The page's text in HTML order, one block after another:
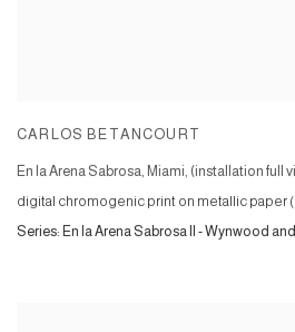
CARLOS BETANCOURT
En la Arena Sabrosa, Miami, (installation full
digital chromogenic print on metallic paper
Series: En la Arena Sabrosa II - Wynwood